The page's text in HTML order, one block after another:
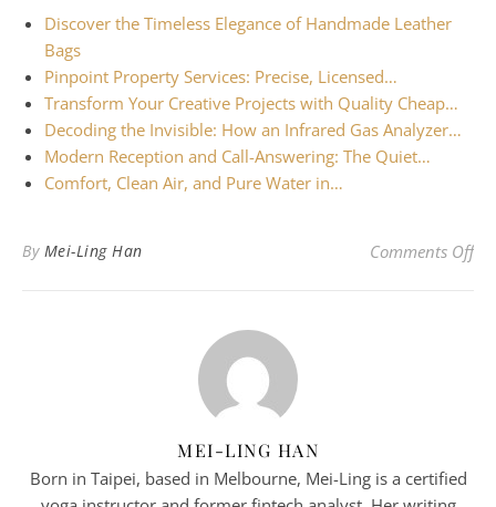
Discover the Timeless Elegance of Handmade Leather
Bags
Pinpoint Property Services: Precise, Licensed…
Transform Your Creative Projects with Quality Cheap…
Decoding the Invisible: How an Infrared Gas Analyzer…
Modern Reception and Call-Answering: The Quiet…
Comfort, Clean Air, and Pure Water in…
By Mei-Ling Han Comments Offon
MEI-LING HAN
Born in Taipei, based in Melbourne, Mei-Ling is a certified